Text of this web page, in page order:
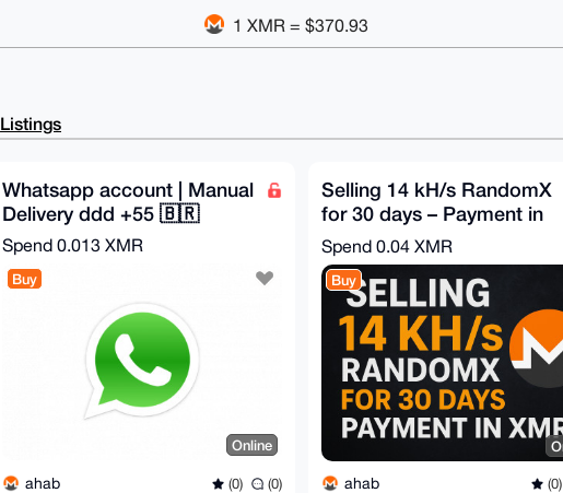
1 XMR = $370.93
Listings
Whatsapp account | Manual
Delivery ddd +55 🇧🇷
Spend 0.013 XMR
Buy
Online
ahab (0) (0)
Selling 14 kH/s RandomX
for 30 days – Payment in
XMR
Spend 0.04 XMR
Buy
ahab (0)